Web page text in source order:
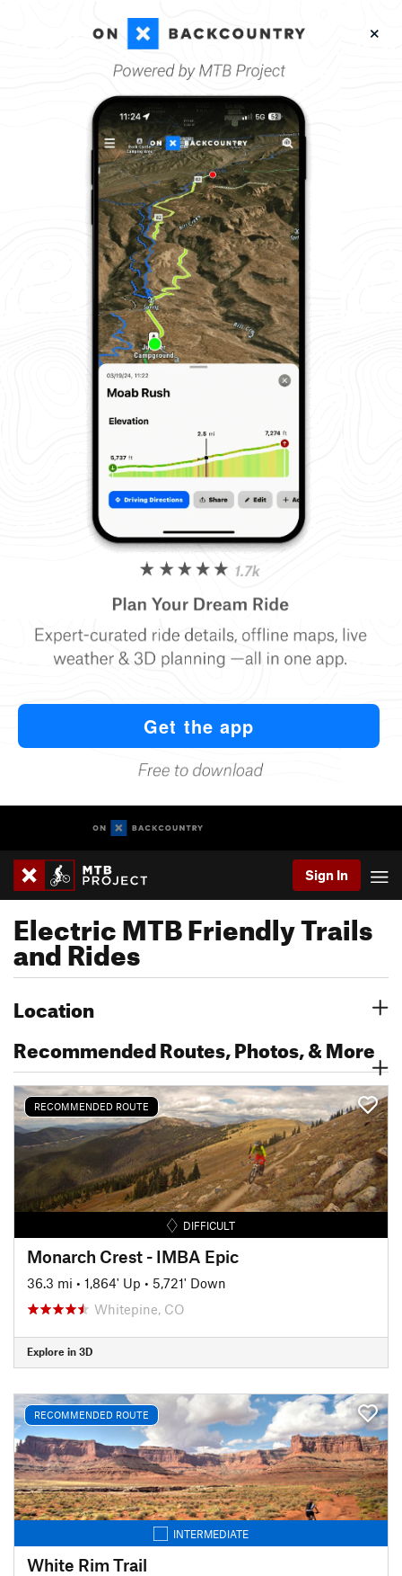
Sign In
Electric MTB Friendly Trails
and Rides
Location
Recommended Routes, Photos, & More
RECOMMENDED ROUTE
DIFFICULT
Monarch Crest - IMBA Epic
36.3 mi • 1,864' Up • 5,721' Down
Whitepine, CO
Explore in 3D
RECOMMENDED ROUTE
INTERMEDIATE
White Rim Trail